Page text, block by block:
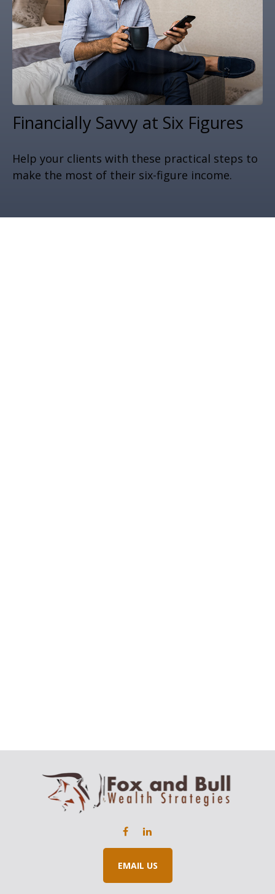
Financially Savvy at Six Figures
Help your clients with these practical steps to
make the most of their six-figure income.
EMAIL US